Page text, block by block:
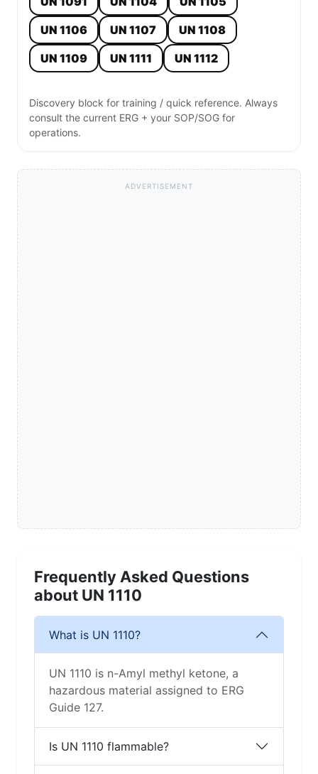
UN 1106
UN 1107
UN 1108
UN 1109
UN 1111 UN 1112
Discovery block for training / quick reference. Always
consult the current ERG + your SOP/SOG for
operations.
ADVERTISEMENT
Frequently Asked Questions
about UN 1110
What is UN 1110?
UN 1110 is n-Amyl methyl ketone, a
hazardous material assigned to ERG
Guide 127.
Is UN 1110 flammable?